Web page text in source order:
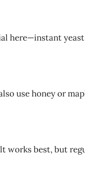
here—instant
use honey or
works best, but